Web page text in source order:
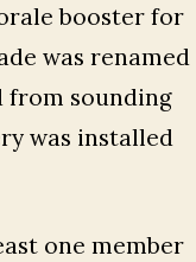
booster for
was renamed
from sounding
was installed
one member